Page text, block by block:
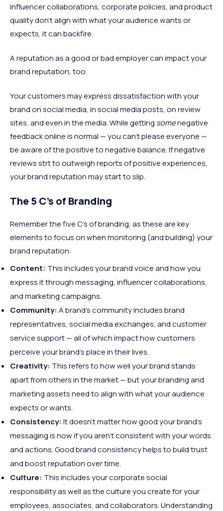
influencer collaborations, corporate policies, and product
quality don’t align with what your audience wants or
expects, it can backfire.
A reputation as a good or bad employer can impact your
brand reputation, too.
Your customers may express dissatisfaction with your
brand on social media, in social media posts, on review
sites, and even in the media. While getting somenegative
feedback online is normal — you can’t please everyone —
be aware of the positive to negative balance. If negative
reviews strt to outweigh reports of positive experiences,
your brand reputation may start to slip.
The 5 C’s of Branding
Remember the five C’s of branding, as these are key
elements to focus on when monitoring (and building) your
brand reputation:
Content: This includes your brand voice and how you
express it through messaging, influencer collaborations,
and marketing campaigns.
Community: A brand’s community includes brand
representatives, social media exchanges, and customer
service support — all of which impact how customers
perceive your brand’s place in their lives.
Creativity: This refers to how well your brand stands
apart from others in the market — but your branding and
marketing assets need to align with what your audience
expects or wants.
Consistency: It doesn’t matter how good your brand’s
messaging is now if you aren’t consistent with your words
and actions. Good brand consistency helps to build trust
and boost reputation over time.
Culture: This includes your corporate social
responsibility as well as the culture you create for your
employees, associates, and collaborators. Understanding